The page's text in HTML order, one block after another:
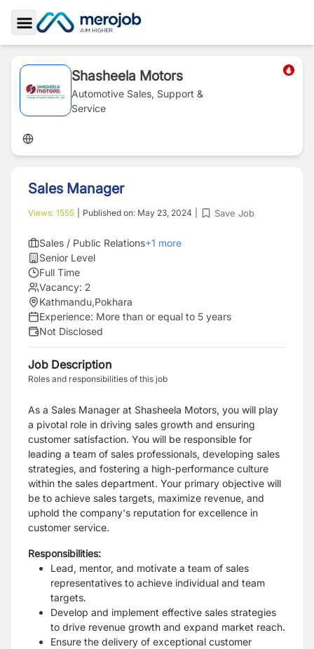
Toggle Sidebar
Shasheela Motors
Automotive Sales, Support &
Service
Sales Manager
Views: 1555 Published on: May 23, 2024 Save Job
Sales / Public Relations+1 more
Senior Level
Full Time
Vacancy: 2
Kathmandu,Pokhara
Experience: More than or equal to 5 years
Not Disclosed
Job Description
Roles and responsibilities of this job
As a Sales Manager at Shasheela Motors, you will play
a pivotal role in driving sales growth and ensuring
customer satisfaction. You will be responsible for
leading a team of sales professionals, developing sales
strategies, and fostering a high-performance culture
within the sales department. Your primary objective will
be to achieve sales targets, maximize revenue, and
uphold the company's reputation for excellence in
customer service.
Responsibilities:
Lead, mentor, and motivate a team of sales
representatives to achieve individual and team
targets.
Develop and implement effective sales strategies
to drive revenue growth and expand market reach.
Ensure the delivery of exceptional customer